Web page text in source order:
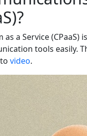
a Service
tools easily.
video.